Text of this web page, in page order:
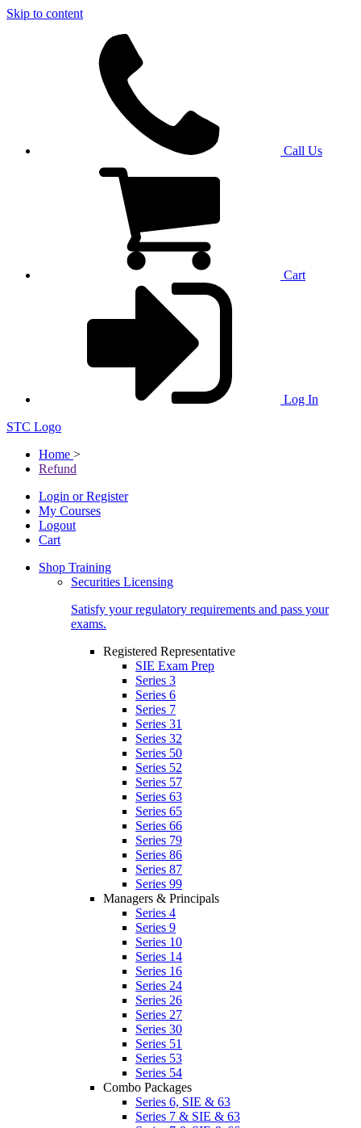
Skip to content
Call Us
Cart
Log In
STC Logo
Home >
Refund
Login or Register
My Courses
Logout
Cart
Shop Training
Securities Licensing
Satisfy your regulatory requirements and pass your
exams.
Registered Representative
SIE Exam Prep
Series 3
Series 6
Series 7
Series 31
Series 32
Series 50
Series 52
Series 57
Series 63
Series 65
Series 66
Series 79
Series 86
Series 87
Series 99
Managers & Principals
Series 4
Series 9
Series 10
Series 14
Series 16
Series 24
Series 26
Series 27
Series 30
Series 51
Series 53
Series 54
Combo Packages
Series 6, SIE & 63
Series 7 & SIE & 63